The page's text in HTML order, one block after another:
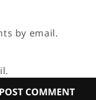
by email.